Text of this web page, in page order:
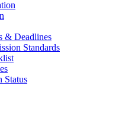
& Deadlines
Standards
Status